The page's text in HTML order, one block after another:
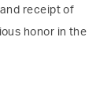
receipt of
honor in the